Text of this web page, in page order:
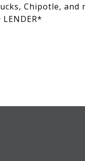
Chipotle, and
LENDER*